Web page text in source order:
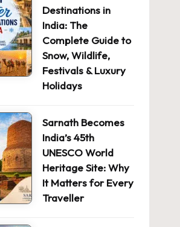
Destinations in
India: The
Complete Guide to
Snow, Wildlife,
Festivals & Luxury
Holidays
Sarnath Becomes
India’s 45th
UNESCO World
Heritage Site: Why
It Matters for Every
Traveller